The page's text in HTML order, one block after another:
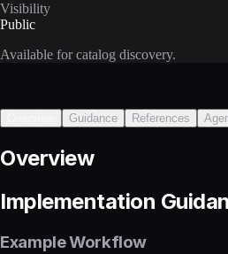
Visibility
Public
Available for catalog discovery.
Guidance References
Overview
Implementation
Example Workflow